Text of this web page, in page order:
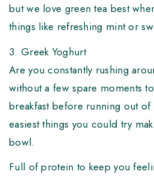
but we love green tea best
things like refreshing mint or
3. Greek Yoghurt
Are you constantly rushing
without a few spare moments
breakfast before running out
easiest things you could try
bowl.
Full of protein to keep you